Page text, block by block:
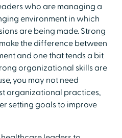
who are managing a
environment in which
are being made. Strong
the difference between
and one that tends a bit
organizational skills are
you may not need
organizational practices,
setting goals to improve